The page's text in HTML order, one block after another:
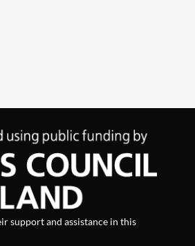
support and assistance in this